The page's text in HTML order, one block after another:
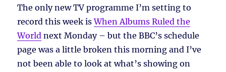
The only new TV programme I’m setting to
record this week isWhen Albums Ruled the
World next Monday – but the BBC’s schedule
page was a little broken this morning and I’ve
not been able to look at what’s showing on